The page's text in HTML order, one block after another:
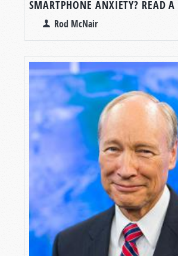
SMARTPHONE ANXIETY? READ
Rod McNair